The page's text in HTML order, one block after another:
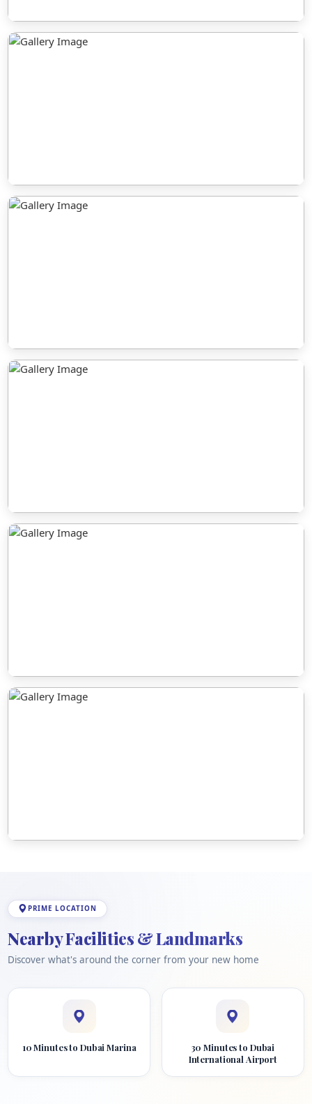
PRIME LOCATION
Nearby Facilities & Landmarks
Discover what's around the corner from your new home
10 Minutes to Dubai Marina
30 Minutes to Dubai
International Airport